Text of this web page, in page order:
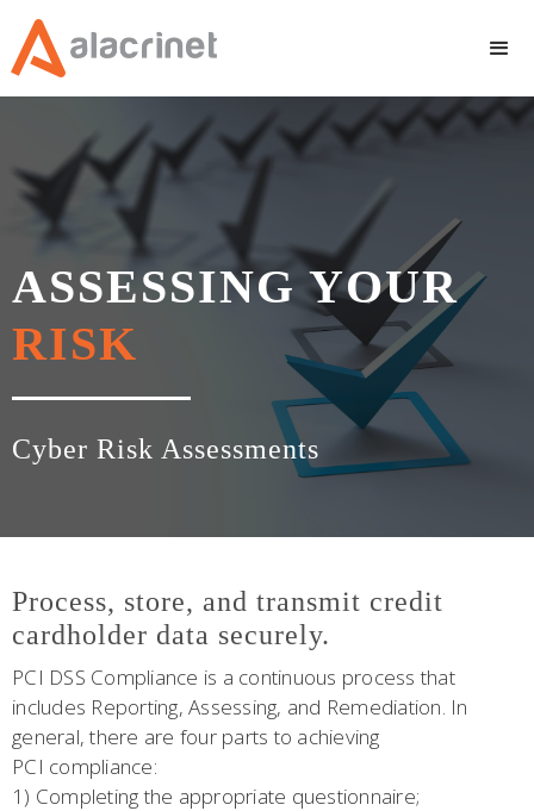
ASSESSING YOUR
RISK
Cyber Risk Assessments
Process, store, and transmit credit
cardholder data securely.
PCI DSS Compliance is a continuous process that
includes Reporting, Assessing, and Remediation. In
general, there are four parts to achieving
PCI compliance:
1) Completing the appropriate questionnaire;